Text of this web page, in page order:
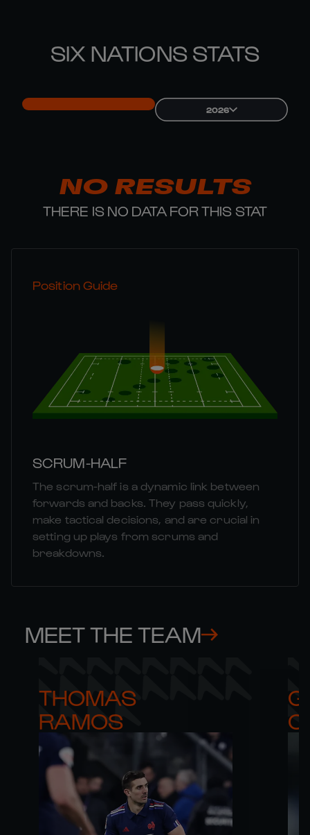
SIX NATIONS STATS
2026
NO RESULTS
THERE IS NO DATA FOR THIS STAT
Position Guide
SCRUM-HALF
The scrum-half is a dynamic link between
forwards and backs. They pass quickly,
make tactical decisions, and are crucial in
setting up plays from scrums and
breakdowns.
MEET THE TEAM
THOMAS
RAMOS